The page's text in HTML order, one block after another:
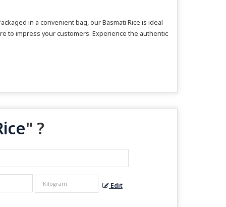
in a convenient bag, our Basmati Rice is ideal
to impress your customers. Experience the authentic
" ?
Edit